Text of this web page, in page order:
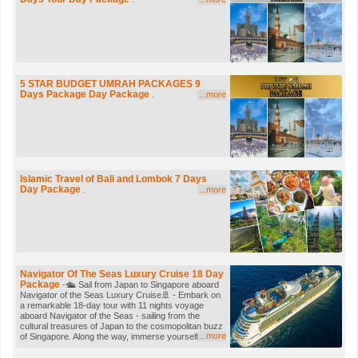
visit the vibrant city of Shanghai. Visit the Bund,
exploration, and cultural experiences, making it an
unforgettable journey through some of China's most
iconic cities.
5 STAR BUDGET UMRAH PACKAGES 9
Days Package Day Package
...more
Islamic Travel of Bali and Lombok 7 Days
Day Package
...more
Navigator Of The Seas Luxury Cruise 18 Day
Package -🛳️ Sail from Japan to Singapore aboard
Navigator of the Seas Luxury Cruise🚢 - Embark on
a remarkable 18-day tour with 11 nights voyage
aboard Navigator of the Seas - sailing from the
cultural treasures of Japan to the cosmopolitan buzz
of Singapore. Along the way, immerse yourself in the
...more